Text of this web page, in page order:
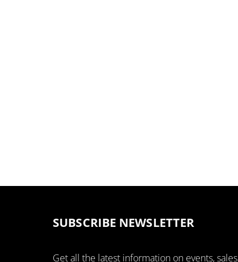
SUBSCRIBE NEWSLETTER
Get all the latest information on events,